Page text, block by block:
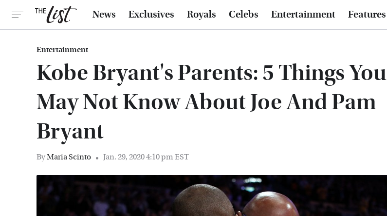
News Exclusives Royals Celebs Entertainment Features
Entertainment
Kobe Bryant's Parents: 5 Things You
May Not Know About Joe And Pam
Bryant
ByMaria Scinto Jan. 29, 2020 4:10 pm EST